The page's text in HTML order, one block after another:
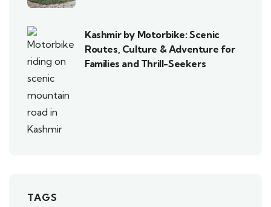
Kashmir by Motorbike: Scenic
Routes, Culture & Adventure for
Families and Thrill-Seekers
TAGS